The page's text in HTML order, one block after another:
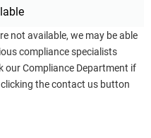
not available, we may be able
compliance specialists
our Compliance Department if
the contact us button